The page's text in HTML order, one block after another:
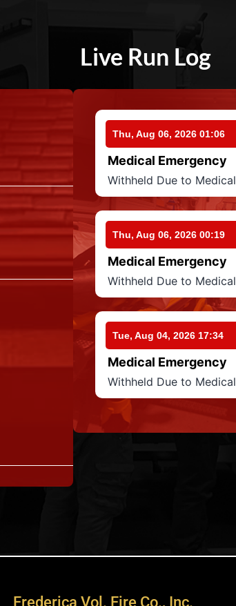
Live Run Log
Thu, Aug 06, 2026 01:06
Medical Emergency
Withheld Due to Medical
Thu, Aug 06, 2026 00:19
Medical Emergency
Withheld Due to Medical
Tue, Aug 04, 2026 17:34
Medical Emergency
Withheld Due to Medical
Frederica Vol. Fire Co., Inc.